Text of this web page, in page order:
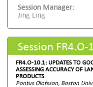
Session Manager:
Jing Ling
Session FR4.O-
FR4.O-10.1: UPDATES TO
ASSESSING ACCURACY OF
PRODUCTS
Pontus Olofsson, Boston